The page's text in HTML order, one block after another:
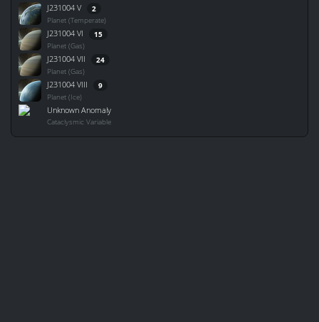
J231004 V 2
Planet (Temperate)
J231004 VI 15
Planet (Gas)
J231004 VII 24
Planet (Gas)
J231004 VIII 9
Planet (Ice)
Unknown Anomaly
Cataclysmic Variable